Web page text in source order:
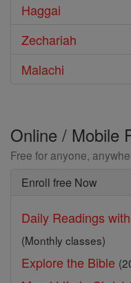
Haggai
Zechariah
Malachi
Online / Mobile
Free for anyone,
Enroll free Now
Daily Readings
(Monthly classes)
Explore the Bible